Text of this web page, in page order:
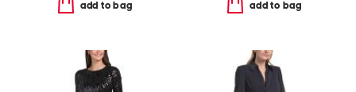
add to bag add to bag